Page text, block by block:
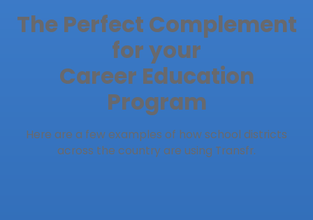
The Perfect Complement
for your
Career Education
Program
Here are a few examples of how school districts
across the country are using Transfr.